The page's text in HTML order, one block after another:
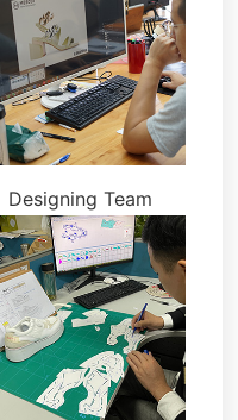
Designing Team